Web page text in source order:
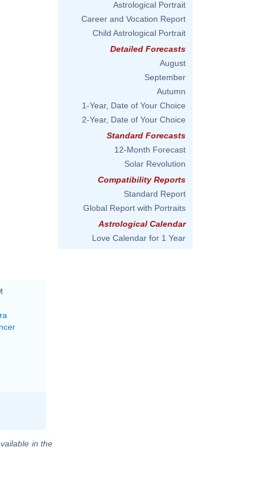
in the
Astrological Portrait
Career and Vocation Report
Child Astrological Portrait
Detailed Forecasts
August
September
Autumn
1-Year, Date of Your Choice
2-Year, Date of Your Choice
Standard Forecasts
12-Month Forecast
Solar Revolution
Compatibility Reports
Standard Report
Global Report with Portraits
Astrological Calendar
Love Calendar for 1 Year